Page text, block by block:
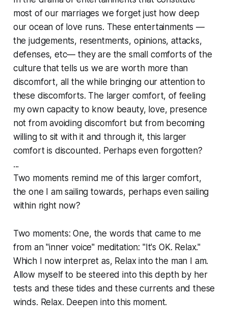
most of our marriages we forget just how deep
our ocean of love runs. These entertainments —
the judgements, resentments, opinions, attacks,
defenses, etc— they are the small comforts of the
culture that tells us we are worth more than
discomfort, all the while bringing our attention to
these discomforts. The larger comfort, of feeling
my own capacity to know beauty, love, presence
not from avoiding discomfort but from becoming
willing to sit with it and through it, this larger
comfort is discounted. Perhaps even forgotten?
...
Two moments remind me of this larger comfort,
the one I am sailing towards, perhaps even sailing
within right now?
Two moments: One, the words that came to me
from an "inner voice" meditation: "It's OK. Relax."
Which I now interpret as, Relax into the man I am.
Allow myself to be steered into this depth by her
tests and these tides and these currents and these
winds. Relax. Deepen into this moment.